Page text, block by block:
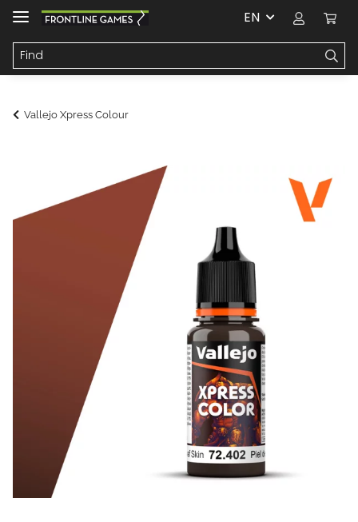
EN
Vallejo Xpress Colour